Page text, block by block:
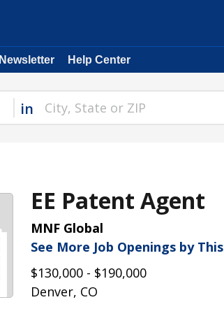
Newsletter Help Center
in
EE Patent Agent
MNF Global
See More Job Openings by This
$130,000 - $190,000
Denver, CO